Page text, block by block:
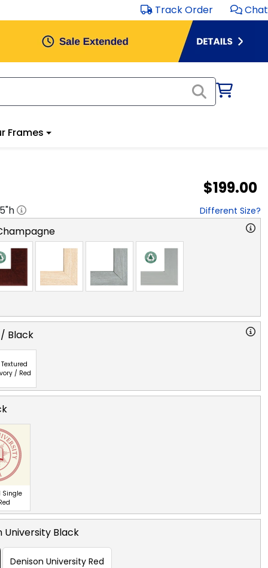
Track Order Chat
Frames
$199.00
"h Different Size?
Black
Textured
/ Red
Single
University Black
Denison University Red